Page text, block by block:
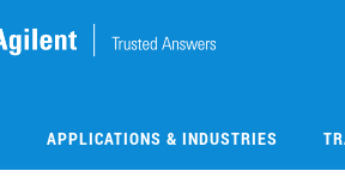
APPLICATIONS & INDUSTRIES